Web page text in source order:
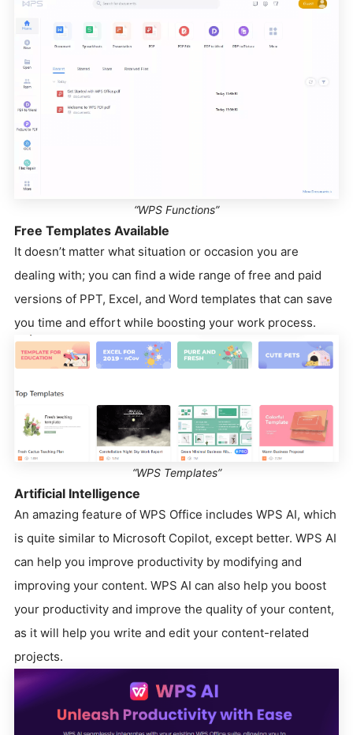
“WPS Functions”
Free Templates Available
It doesn’t matter what situation or occasion you are
dealing with; you can find a wide range of free and paid
versions of PPT, Excel, and Word templates that can save
you time and effort while boosting your work process.
“WPS Templates”
Artificial Intelligence
An amazing feature of WPS Office includes WPS AI, which
is quite similar to Microsoft Copilot, except better. WPS AI
can help you improve productivity by modifying and
improving your content. WPS AI can also help you boost
your productivity and improve the quality of your content,
as it will help you write and edit your content-related
projects.